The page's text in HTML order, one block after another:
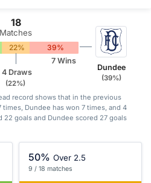
18
Matches
22%
39%
4 Draws
(22%)
7 Wins
Dundee
(39%)
record shows that in the previous
times, Dundee has won 7 times, and 4
22 goals and Dundee scored 27 goals
50% Over 2.5
9 / 18 matches